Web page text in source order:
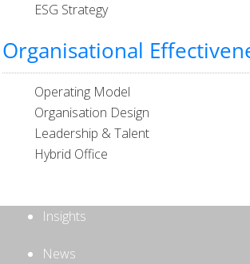
ESG Strategy
Organisational
Operating Model
Organisation Design
Leadership & Talent
Hybrid Office
Insights
News